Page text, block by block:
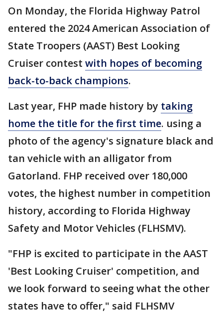
On Monday, the Florida Highway Patrol
entered the 2024 American Association of
State Troopers (AAST) Best Looking
Cruiser contest with hopes of becoming
back-to-back champions.
Last year, FHP made history by taking
home the title for the first time. using a
photo of the agency's signature black and
tan vehicle with an alligator from
Gatorland. FHP received over 180,000
votes, the highest number in competition
history, according to Florida Highway
Safety and Motor Vehicles (FLHSMV).
"FHP is excited to participate in the AAST
'Best Looking Cruiser' competition, and
we look forward to seeing what the other
states have to offer," said FLHSMV